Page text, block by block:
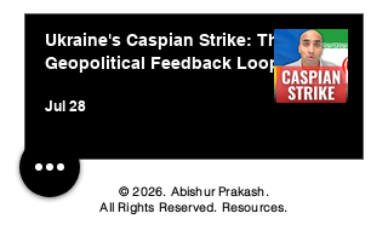
Ukraine's Caspian Strike: The
Geopolitical Feedback Loop
Jul 28
© 2026. Abishur Prakash.
All Rights Reserved. Resources.